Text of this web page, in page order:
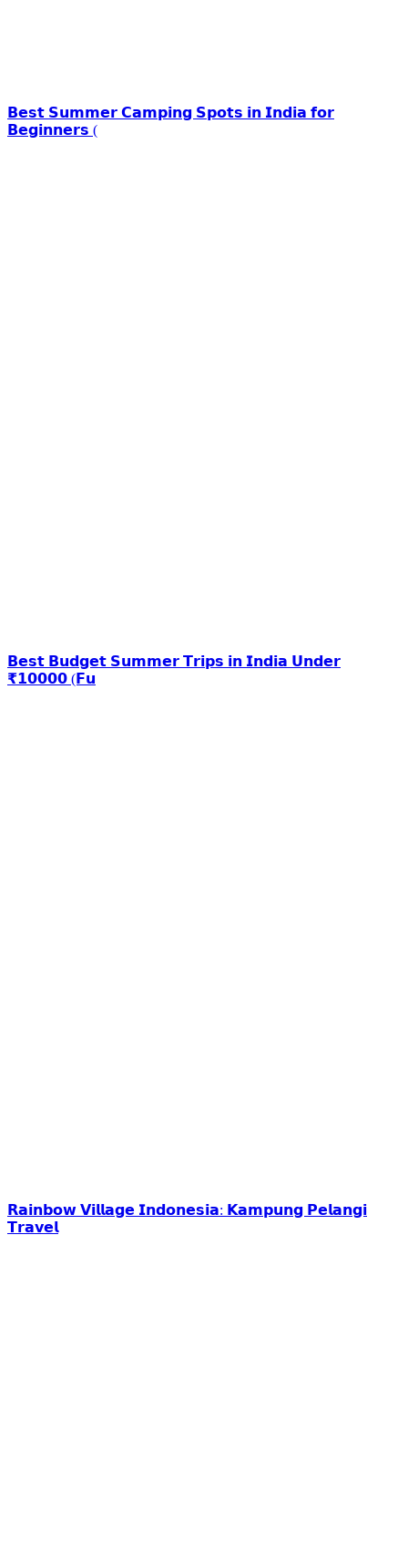
𝗕𝗲𝘀𝘁 𝗦𝘂𝗺𝗺𝗲𝗿 𝗖𝗮𝗺𝗽𝗶𝗻𝗴 𝗦𝗽𝗼𝘁𝘀 𝗶𝗻 𝗜𝗻𝗱𝗶𝗮 𝗳𝗼𝗿
𝗕𝗲𝗴𝗶𝗻𝗻𝗲𝗿𝘀 (
𝗕𝗲𝘀𝘁 𝗕𝘂𝗱𝗴𝗲𝘁 𝗦𝘂𝗺𝗺𝗲𝗿 𝗧𝗿𝗶𝗽𝘀 𝗶𝗻 𝗜𝗻𝗱𝗶𝗮 𝗨𝗻𝗱𝗲𝗿
₹𝟭𝟬𝟬𝟬𝟬 (𝗙𝘂
𝗥𝗮𝗶𝗻𝗯𝗼𝘄 𝗩𝗶𝗹𝗹𝗮𝗴𝗲 𝗜𝗻𝗱𝗼𝗻𝗲𝘀𝗶𝗮: 𝗞𝗮𝗺𝗽𝘂𝗻𝗴 𝗣𝗲𝗹𝗮𝗻𝗴𝗶
𝗧𝗿𝗮𝘃𝗲𝗹